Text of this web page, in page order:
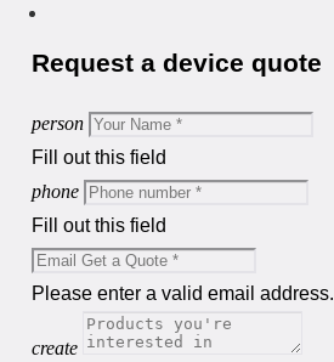
Request a device quote
person
Fill out this field
phone
Fill out this field
Please enter a valid email address.
create